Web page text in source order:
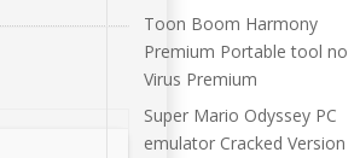
Toon Boom Harmony
Premium Portable tool no
Virus Premium
Super Mario Odyssey PC
emulator Cracked Version